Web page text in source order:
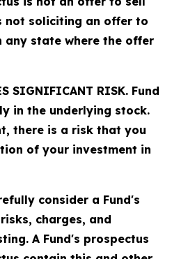
not soliciting an offer to
any state where the offer
SIGNIFICANT RISK. Fund
in the underlying stock.
there is a risk that you
of your investment in
consider a Fund's
charges, and
A Fund's prospectus